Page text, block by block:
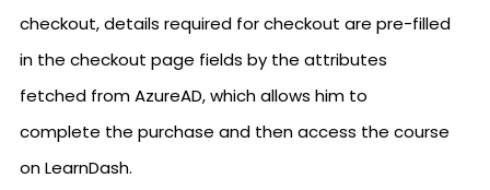
checkout, details required for checkout are pre-filled
in the checkout page fields by the attributes
fetched from AzureAD, which allows him to
complete the purchase and then access the course
on LearnDash.